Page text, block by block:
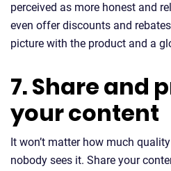
perceived as more honest and
even offer discounts and
picture with the product and a
7. Share and
your content
It won’t matter how much
nobody sees it. Share your